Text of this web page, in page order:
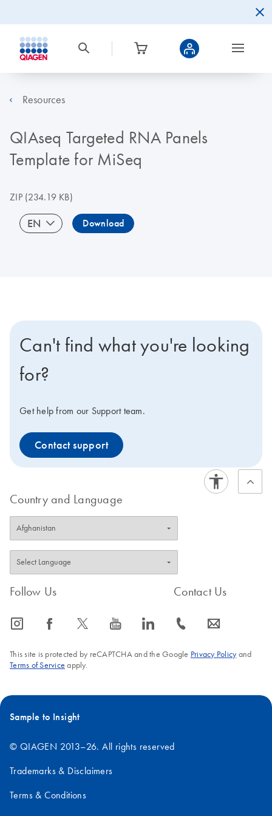
Resources
QIAseq Targeted RNA Panels
Template for MiSeq
ZIP(234.19 KB)
EN Download
Can't find what you're looking
for?
Get help from our Support team.
Contact support
Country and Language
Follow Us
icon_0065_instagram-s icon_0064_facebook-s icon_0340_cc_gen_x-s icon_0077_youtube-s icon_0066_linkedin-s
Contact Us
icon_0072_phone-s icon_0063_envelope-s
This site is protected by reCAPTCHA and the Google Privacy Policyand
Terms of Service apply.
Sample to Insight
© QIAGEN 2013–26. All rights reserved
Trademarks & Disclaimers
Terms & Conditions